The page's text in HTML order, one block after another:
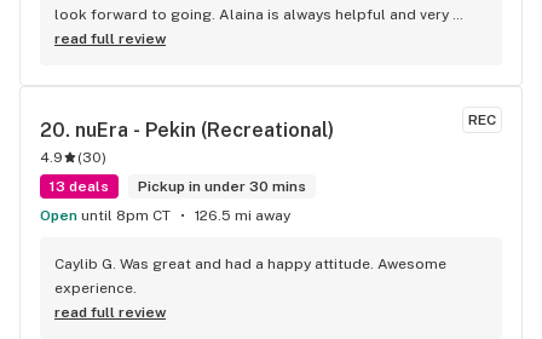
look forward to going. Alaina is always helpful and very
sweet. I have alot of favorites. In 2 years only had one kind I
read full review
REC
20. nuEra - Pekin (Recreational)
4.9 (30)
13 deals
Pickup in under 30 mins
Open until 8pm CT 126.5 mi away
Caylib G. Was great and had a happy attitude. Awesome
experience.
read full review